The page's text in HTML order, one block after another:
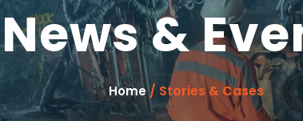
News &
Home/ Stories & Cases